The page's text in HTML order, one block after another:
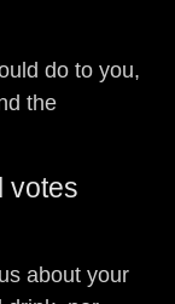
do to you,
the
votes
about your